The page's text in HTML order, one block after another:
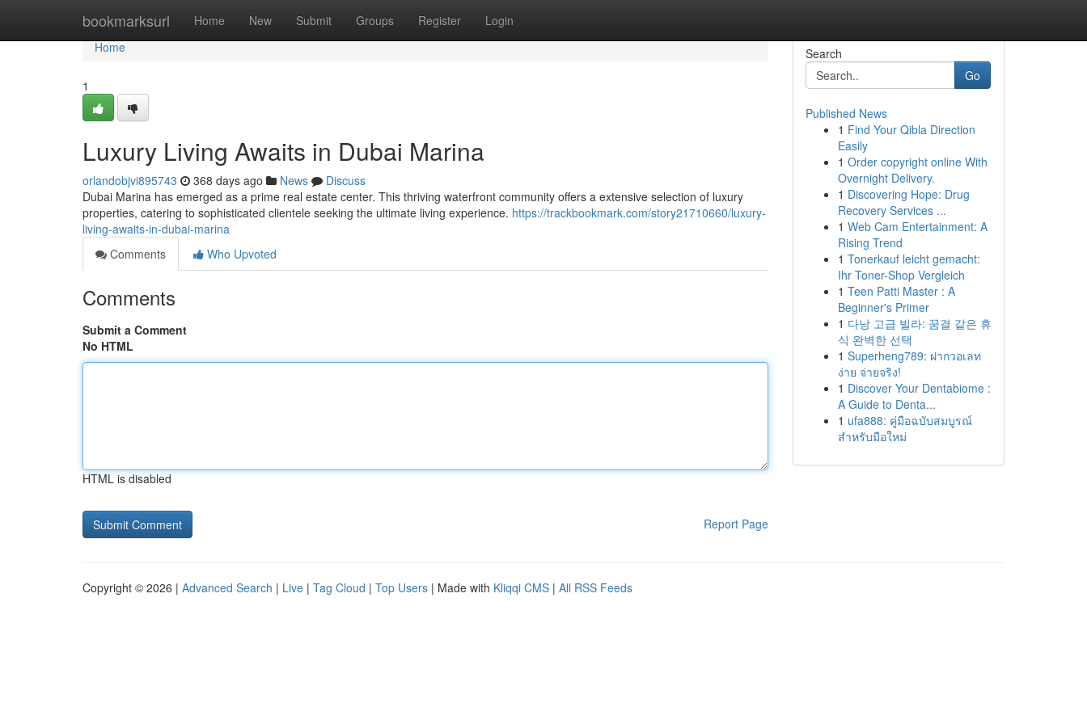
bookmarksurl Home New Submit Groups Register Login
Home
Home
1
Luxury Living Awaits in Dubai Marina
orlandobjvi895743 368 days ago News
Discuss
Dubai Marina has emerged as a prime real estate center. This thriving waterfront community offers a extensive selection of luxury
properties, catering to sophisticated clientele seeking the ultimate living experience. https://trackbookmark.com/story21710660/luxury-
living-awaits-in-dubai-marina
Comments
Who Upvoted
Comments
Submit a Comment
No HTML
HTML is disabled
Report Page
Search
Go
Published News
1 Find Your Qibla Direction
Easily
1 Order copyright online With
Overnight Delivery.
1 Discovering Hope: Drug
Recovery Services ...
1 Web Cam Entertainment: A
Rising Trend
1 Tonerkauf leicht gemacht:
Ihr Toner-Shop Vergleich
1 Teen Patti Master : A
Beginner's Primer
1 다낭 고급 빌라: 꿈결 같은 휴
식 완벽한 선택
1 Superheng789: ฝากวอเลท
ง่าย จ่ายจริง!
1 Discover Your Dentabiome :
A Guide to Denta...
1 ufa888: คู่มือฉบับสมบูรณ์
สำหรับมือใหม่
Copyright © 2026 | Advanced Search | Live | Tag Cloud | Top Users | Made with Kliqqi CMS | All RSS Feeds